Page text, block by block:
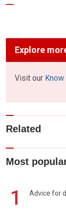
Explore
Visit our
Related
Most
1 Advice for